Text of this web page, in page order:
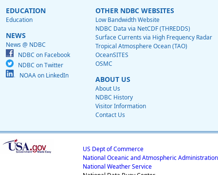
EDUCATION
Education
NEWS
News @ NDBC
NDBC on Facebook
NDBC on Twitter
NOAA on LinkedIn
OTHER NDBC WEBSITES
Low Bandwidth Website
NDBC Data via NetCDF (THREDDS)
Surface Currents via High Frequency Radar
Tropical Atmosphere Ocean (TAO)
OceanSITES
OSMC
ABOUT US
About Us
NDBC History
Visitor Information
Contact Us
US Dept of Commerce
National Oceanic and Atmospheric Administration
National Weather Service